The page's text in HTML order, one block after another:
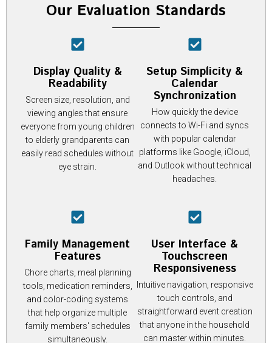
Our Evaluation Standards
Display Quality &
Readability
Screen size, resolution, and
viewing angles that ensure
everyone from young children
to elderly grandparents can
easily read schedules without
eye strain.
Setup Simplicity &
Calendar
Synchronization
How quickly the device
connects to Wi-Fi and syncs
with popular calendar
platforms like Google, iCloud,
and Outlook without technical
headaches.
Family Management
Features
Chore charts, meal planning
tools, medication reminders,
and color-coding systems
that help organize multiple
family members' schedules
simultaneously.
User Interface &
Touchscreen
Responsiveness
Intuitive navigation, responsive
touch controls, and
straightforward event creation
that anyone in the household
can master within minutes.